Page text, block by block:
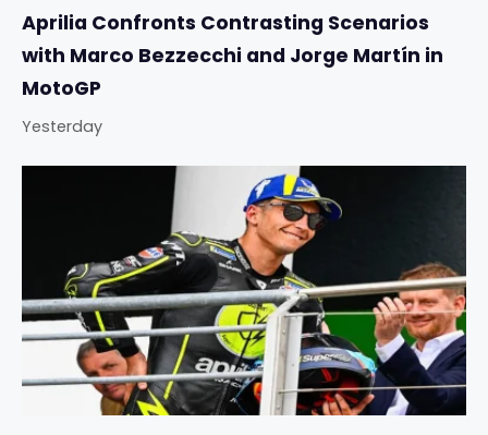
Aprilia Confronts Contrasting Scenarios
with Marco Bezzecchi and Jorge Martín in
MotoGP
Yesterday